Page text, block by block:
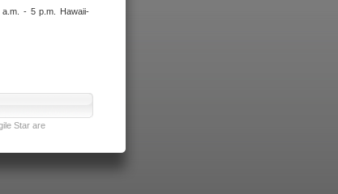
a.m. - 5 p.m. Hawaii-
Star are